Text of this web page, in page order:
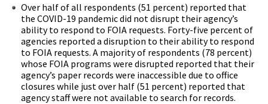
Over half of all respondents (51 percent) reported that
the COVID-19 pandemic did not disrupt their agency’s
ability to respond to FOIA requests. Forty-five percent of
agencies reported a disruption to their ability to respond
to FOIA requests. A majority of respondents (78 percent)
whose FOIA programs were disrupted reported that their
agency’s paper records were inaccessible due to office
closures while just over half (51 percent) reported that
agency staff were not available to search for records.